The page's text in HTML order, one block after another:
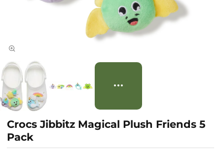
Crocs Jibbitz Magical Plush Friends 5
Pack